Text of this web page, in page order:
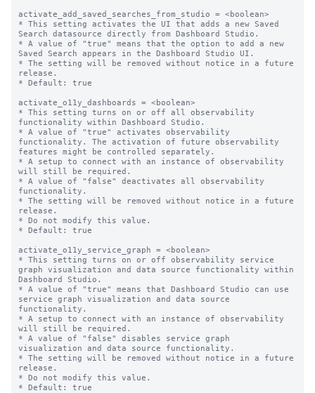
activate_add_saved_searches_from_studio = <boolean>
* This setting activates the UI that adds a new Saved
Search datasource directly from Dashboard Studio.
* A value of "true" means that the option to add a new
Saved Search appears in the Dashboard Studio UI.
* The setting will be removed without notice in a future
release.
* Default: true
activate_o11y_dashboards = <boolean>
* This setting turns on or off all observability
functionality within Dashboard Studio.
* A value of "true" activates observability
functionality. The activation of future observability
features might be controlled separately.
* A setup to connect with an instance of observability
will still be required.
* A value of "false" deactivates all observability
functionality.
* The setting will be removed without notice in a future
release.
* Do not modify this value.
* Default: true
activate_o11y_service_graph = <boolean>
* This setting turns on or off observability service
graph visualization and data source functionality within
Dashboard Studio.
* A value of "true" means that Dashboard Studio can use
service graph visualization and data source
functionality.
* A setup to connect with an instance of observability
will still be required.
* A value of "false" disables service graph
visualization and data source functionality.
* The setting will be removed without notice in a future
release.
* Do not modify this value.
* Default: true